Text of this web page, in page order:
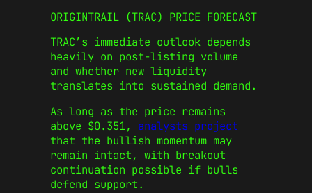
ORIGINTRAIL (TRAC) PRICE FORECAST
TRAC’s immediate outlook depends
heavily on post-listing volume
and whether new liquidity
translates into sustained demand.
As long as the price remains
above $0.351, analysts project
that the bullish momentum may
remain intact, with breakout
continuation possible if bulls
defend support.